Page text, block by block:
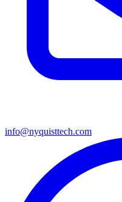
info@nyquisttech.com